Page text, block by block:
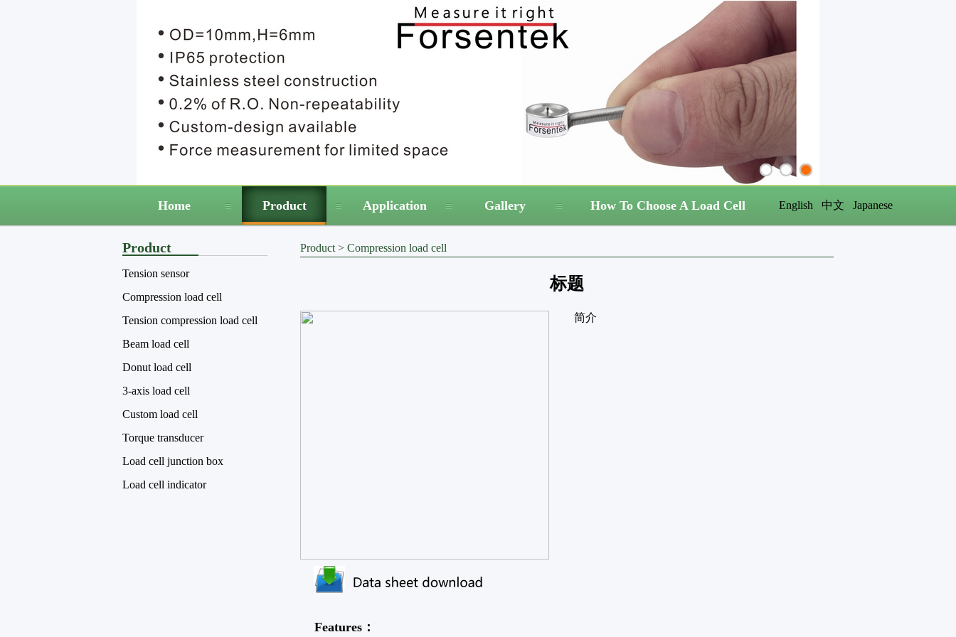
Home Product Application Gallery How To Choose A Load Cell English 中文 Japanese
Product
Tension sensor
Compression load cell
Tension compression load cell
Beam load cell
Donut load cell
3-axis load cell
Custom load cell
Torque transducer
Load cell junction box
Load cell indicator
Product > Compression load cell
标题
简介
Features：